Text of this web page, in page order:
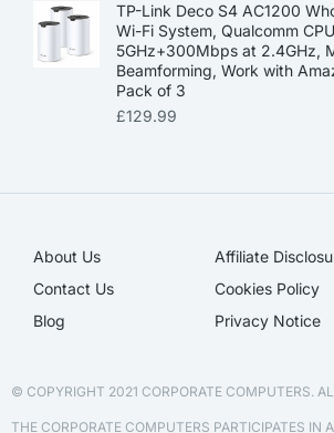
TP-Link Deco S4 AC1200
Wi-Fi System, Qualcomm
5GHz+300Mbps at 2.4GHz,
Beamforming, Work with
Pack of 3
£129.99
About Us
Contact Us
Blog
Affiliate
Cookies Policy
Privacy Notice
© COPYRIGHT 2021 CORPORATE COMPUTERS.
THE CORPORATE COMPUTERS PARTICIPATES